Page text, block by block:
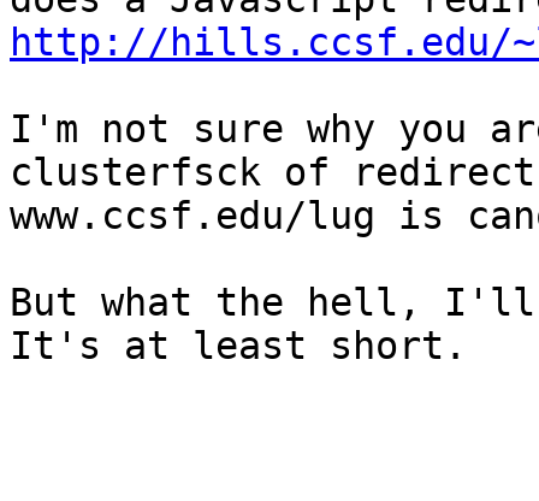
http://hills.ccsf.edu/
I'm not sure why you
clusterfsck of
www.ccsf.edu/lug is
But what the hell, I'll
It's at least short.